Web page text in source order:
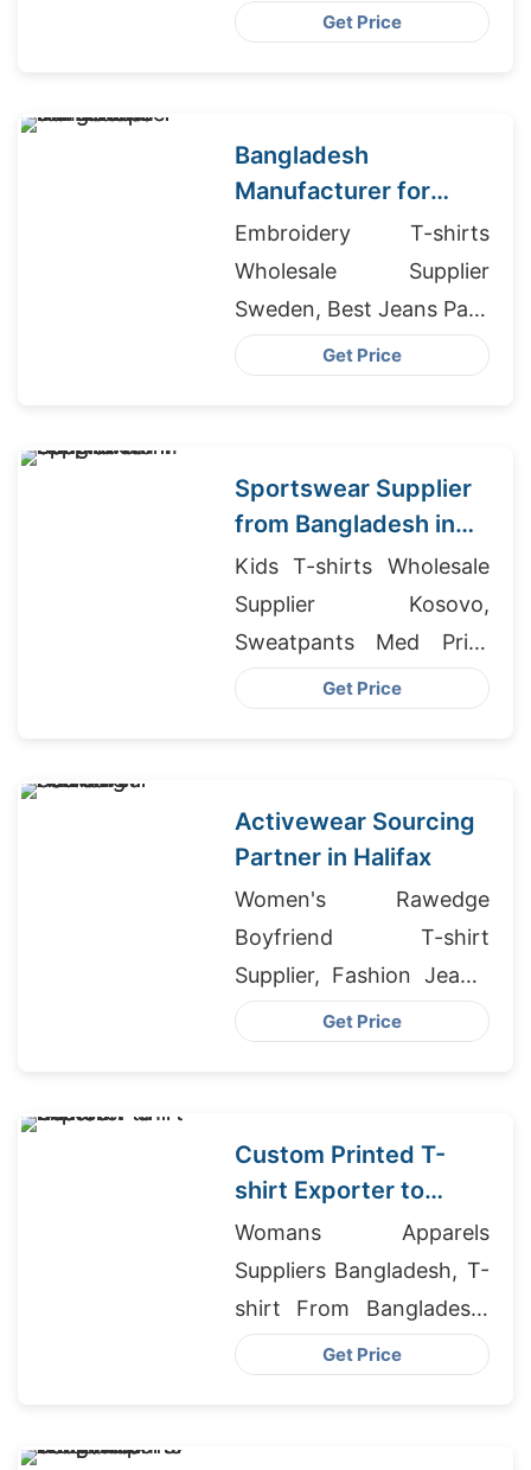
Bangladesh, H&m
Get Price
Bangladesh
Manufacturer for
Toronto T-shirt Shops
Embroidery T-shirts
Wholesale Supplier
Sweden, Best Jeans Pant
Producer In Bangladesh,
Get Price
Sportswear Supplier
from Bangladesh in
Hamilton
Kids T-shirts Wholesale
Supplier Kosovo,
Sweatpants Med Print
Manufacturers, Custom
Get Price
Activewear Sourcing
Partner in Halifax
Women's Rawedge
Boyfriend T-shirt
Supplier, Fashion Jeans,
Mens Jeans Wholesale
Get Price
Custom Printed T-
shirt Exporter to
Rome
Womans Apparels
Suppliers Bangladesh, T-
shirt From Bangladesh,
Giveaways T-shirts
Get Price